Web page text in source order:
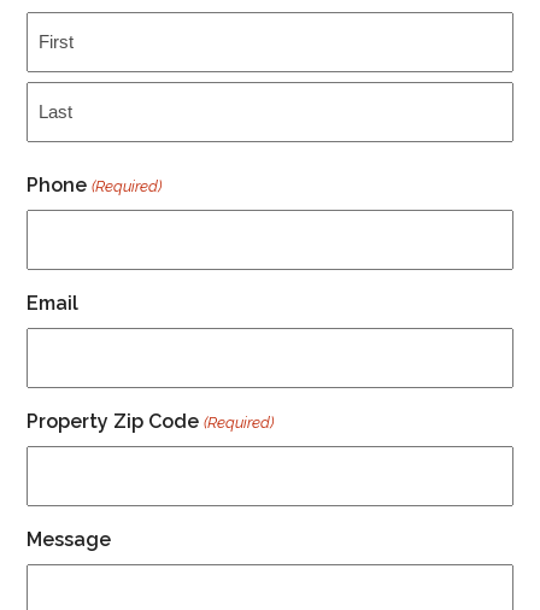
First
Phone (Required)
Email
Property Zip Code (Required)
Message